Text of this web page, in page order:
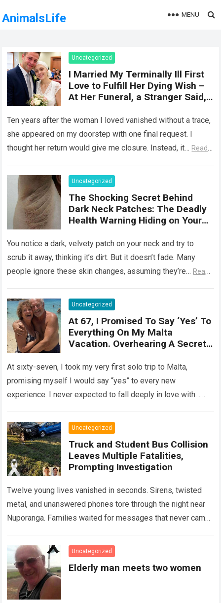
AnimalsLife MENU
Uncategorized
I Married My Terminally Ill First
Love to Fulfill Her Dying Wish –
At Her Funeral, a Stranger Said,
Why She Really Came Back. Now
She Has Nothing to Fear’
Ten years after the woman I loved vanished without a trace,
she appeared on my doorstep with one final request. I
thought her return would give me closure. Instead, it… Read
Uncategorized
The Shocking Secret Behind
Dark Neck Patches: The Deadly
Health Warning Hiding on Your
You notice a dark, velvety patch on your neck and try to
scrub it away, thinking it’s dirt. But it doesn’t fade. Many
people ignore these skin changes, assuming they’re… Read
Uncategorized
At 67, I Promised To Say ‘Yes’ To
Everything On My Malta
Vacation. Overhearing A Secret
My Life Forever!
At sixty-seven, I took my very first solo trip to Malta,
promising myself I would say “yes” to every new
experience. I never expected to fall deeply in love with…
Uncategorized
Truck and Student Bus Collision
Leaves Multiple Fatalities,
Prompting Investigation
Twelve young lives vanished in seconds. Sirens, twisted
metal, and unanswered phones tore through the night near
Nuporanga. Families waited for messages that never came.
Uncategorized
Elderly man meets two women